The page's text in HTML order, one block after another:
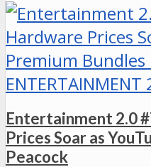
ENTERTAINMENT
Entertainment 2.0
Prices Soar as
Peacock